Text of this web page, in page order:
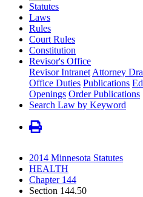
Statutes
Laws
Rules
Court Rules
Constitution
Revisor's Office
Revisor Intranet Attorney
Office Duties Publications
Openings Order Publications
Search Law by Keyword
2014 Minnesota Statutes
HEALTH
Chapter 144
Section 144.50